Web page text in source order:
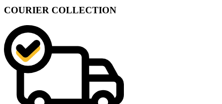
COURIER COLLECTION